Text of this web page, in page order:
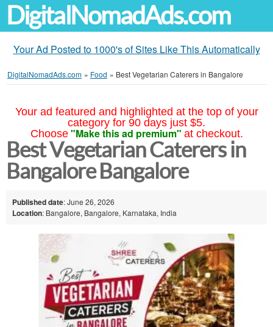
DigitalNomadAds.com
Your Ad Posted to 1000's of Sites Like This Automatically
DigitalNomadAds.com » Food » Best Vegetarian Caterers in Bangalore
Your ad featured and highlighted at the top of your
category for 90 days just $5.
Choose "Make this ad premium" at checkout.
Best Vegetarian Caterers in
Bangalore Bangalore
Published date: June 26, 2026
Location: Bangalore, Bangalore, Karnataka, India